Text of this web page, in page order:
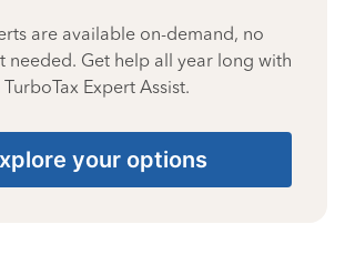
are available on-demand, no
needed. Get help all year long with
TurboTax Expert Assist.
your options